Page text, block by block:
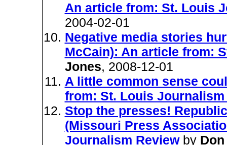
An article from: St. Louis
2004-02-01
Negative media stories
McCain): An article from:
Jones, 2008-12-01
A little common sense
from: St. Louis Journalism
Stop the presses!
(Missouri Press
Journalism Reviewby